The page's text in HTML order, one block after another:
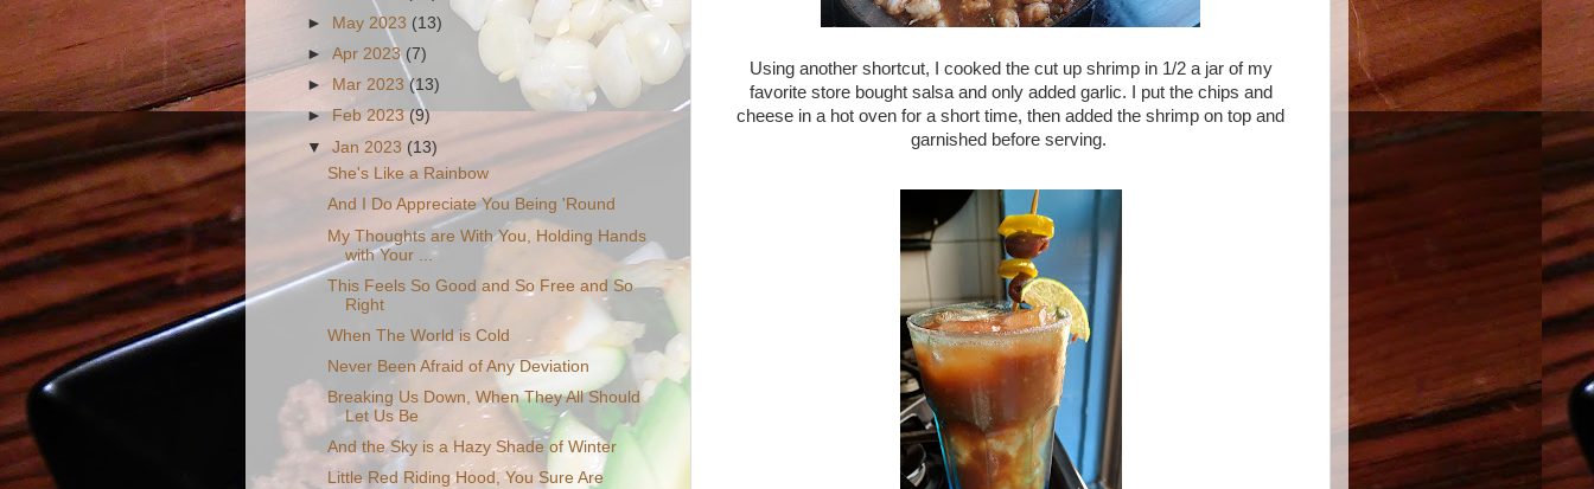
Using another shortcut, I cooked the cut up shrimp in 1/2 a jar of my
favorite store bought salsa and only added garlic. I put the chips and
cheese in a hot oven for a short time, then added the shrimp on top and
garnished before serving.
►
May 2023 (13)
►Apr 2023 (7)
►
Mar 2023(13)
►Feb 2023(9)
▼Jan 2023 (13)
She's Like a Rainbow
And I Do Appreciate You Being 'Round
My Thoughts are With You, Holding Hands
with Your ...
This Feels So Good and So Free and So
Right
When The World is Cold
Never Been Afraid of Any Deviation
Breaking Us Down, When They All Should
Let Us Be
And the Sky is a Hazy Shade of Winter
Little Red Riding Hood, You Sure Are